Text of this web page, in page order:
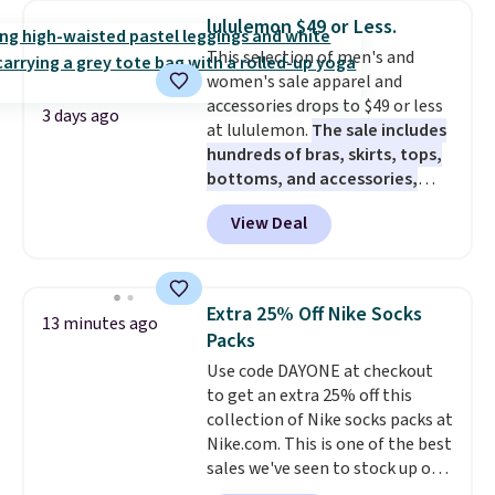
Bermuda Shorts drop from $34
to $11.99 when you apply the
code.Some deals make you
think. These don't. Soft drape
denim and Bermuda shorts
both under $12 is the end of
summer purchase that
requires about ten seconds of
justification.Shipping is free
when you spend $49, or it adds
store pickup.
3 days ago
lululemon $49 or Less.
This selection of men's and
women's sale apparel and
accessories drops to $49 or less
at lululemon. The sale includes
hundreds of bras, skirts, tops,
bottoms, and accessories,
with prices starting at $9.
styles have been discounted
even more, like these Wunder
Tights, which drop from $98 to
$49 in all three colors
at lululemon. That's down $10
from the previous sale price.
They have a 25" inseam,
targeted coverage in the glutes
and hips, and are made of a
moisture-wicking fabric to keep
View Deal
13 minutes ago
Extra 25% Off Nike Socks
Packs
Use code DAYONE at checkout
to get an extra 25% off this
collection of Nike socks packs at
Nike.com. This is one of the best
sales we've seen to stock up or